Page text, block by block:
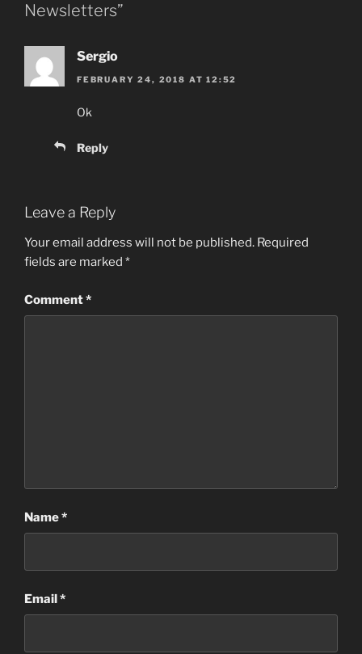
Newsletters”
Sergio
FEBRUARY 24, 2018 AT 12:52
Ok
Reply
Leave a Reply
Your email address will not be published. Required
fields are marked *
Comment*
Name*
Email*